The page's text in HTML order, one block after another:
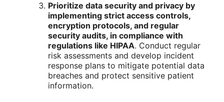
Prioritize data security and privacy by
implementing strict access controls,
encryption protocols, and regular
security audits, in compliance with
regulations like HIPAA. Conduct regular
risk assessments and develop incident
response plans to mitigate potential data
breaches and protect sensitive patient
information.